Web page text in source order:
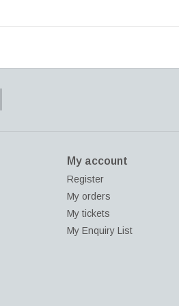
My account
Register
My orders
My tickets
My Enquiry List